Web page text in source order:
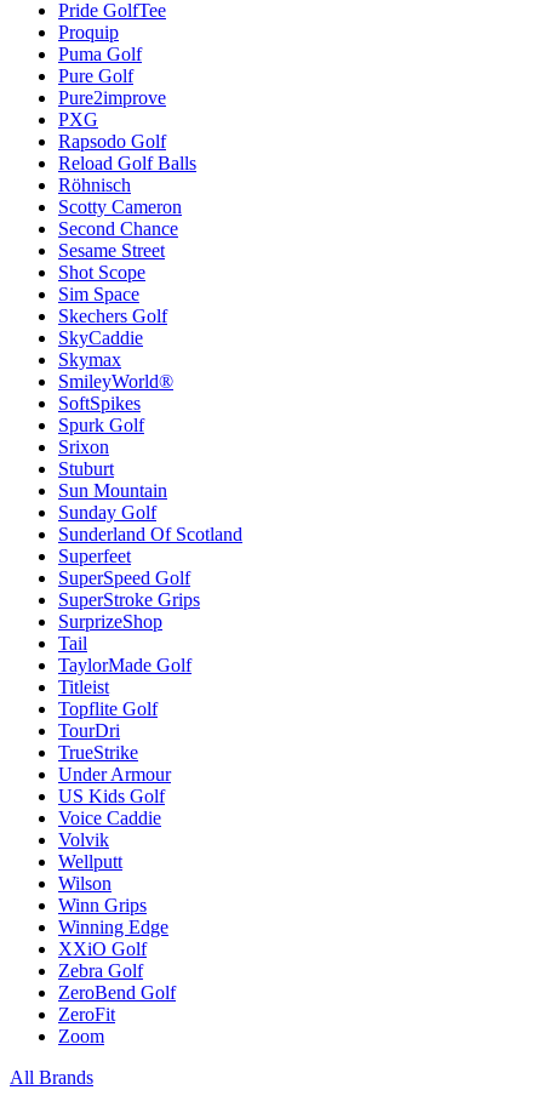
Pride GolfTee
Proquip
Puma Golf
Pure Golf
Pure2improve
PXG
Rapsodo Golf
Reload Golf Balls
Röhnisch
Scotty Cameron
Second Chance
Sesame Street
Shot Scope
Sim Space
Skechers Golf
SkyCaddie
Skymax
SmileyWorld®
SoftSpikes
Spurk Golf
Srixon
Stuburt
Sun Mountain
Sunday Golf
Sunderland Of Scotland
Superfeet
SuperSpeed Golf
SuperStroke Grips
SurprizeShop
Tail
TaylorMade Golf
Titleist
Topflite Golf
TourDri
TrueStrike
Under Armour
US Kids Golf
Voice Caddie
Volvik
Wellputt
Wilson
Winn Grips
Winning Edge
XXiO Golf
Zebra Golf
ZeroBend Golf
ZeroFit
Zoom
All Brands